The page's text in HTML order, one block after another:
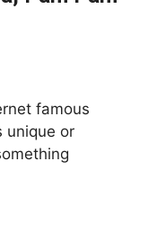
famous
unique or